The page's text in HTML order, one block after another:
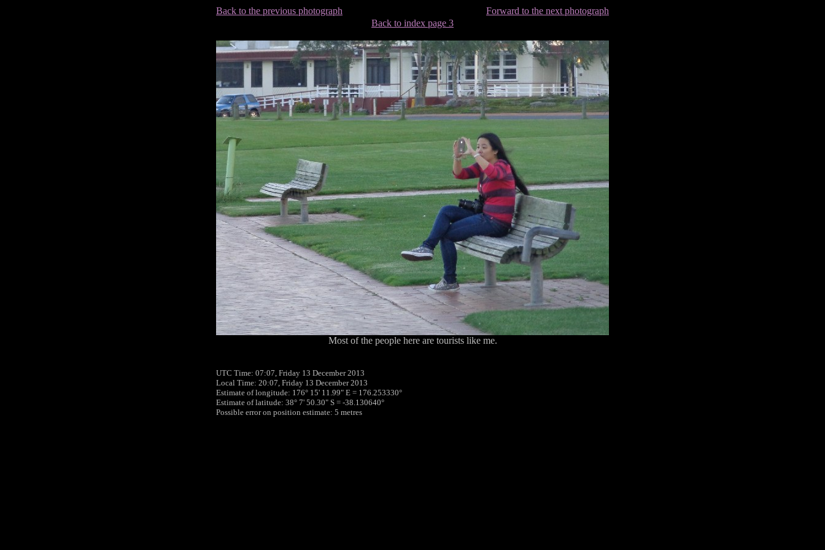
Back to the previous photograph
Forward to the next photograph
Back to index page 3
Most of the people here are tourists like me.
UTC Time: 07:07, Friday 13 December 2013
Local Time: 20:07, Friday 13 December 2013
Estimate of longitude: 176° 15' 11.99" E = 176.253330°
Estimate of latitude: 38° 7' 50.30" S = -38.130640°
Possible error on position estimate: 5 metres